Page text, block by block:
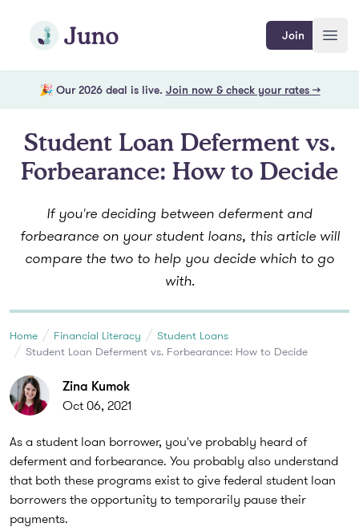
Join Juno
Join
🎉 Our 2026 deal is live. Join now & check your rates →
Student Loan Deferment vs.
Forbearance: How to Decide
If you're deciding between deferment and
forbearance on your student loans, this article will
compare the two to help you decide which to go
with.
Home Financial Literacy
Student Loans
Student Loan Deferment vs. Forbearance: How to Decide
Zina Kumok
Oct 06, 2021
As a student loan borrower, you've probably heard of
deferment and forbearance. You probably also understand
that both these programs exist to give federal student loan
borrowers the opportunity to temporarily pause their
payments.